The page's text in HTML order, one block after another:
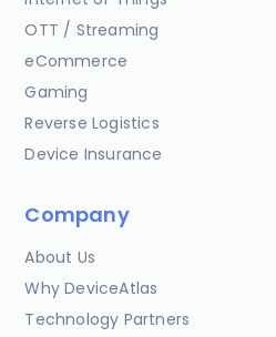
OTT / Streaming
eCommerce
Gaming
Reverse Logistics
Device Insurance
Company
About Us
Why DeviceAtlas
Technology Partners